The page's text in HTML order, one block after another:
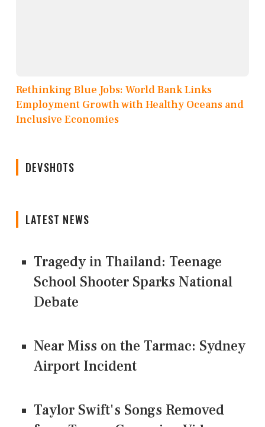
Rethinking Blue Jobs: World Bank Links
Employment Growth with Healthy Oceans and
Inclusive Economies
DEVSHOTS
LATEST NEWS
Tragedy in Thailand: Teenage
School Shooter Sparks National
Debate
Near Miss on the Tarmac: Sydney
Airport Incident
Taylor Swift's Songs Removed